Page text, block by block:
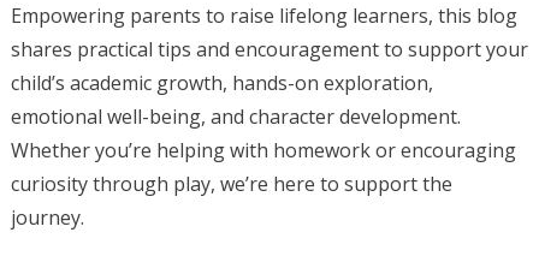
Empowering parents to raise lifelong learners, this blog
shares practical tips and encouragement to support your
child’s academic growth, hands-on exploration,
emotional well-being, and character development.
Whether you’re helping with homework or encouraging
curiosity through play, we’re here to support the
journey.